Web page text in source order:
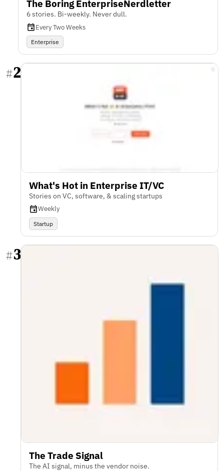
The Boring EnterpriseNerdletter
6 stories. Bi-weekly. Never dull.
Every Two Weeks
Enterprise
#2
What's Hot in Enterprise IT/VC
Stories on VC, software, & scaling startups
Weekly
Startup
#3
The Trade Signal
The AI signal, minus the vendor noise.